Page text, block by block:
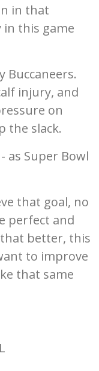
in that
in this game
Buccaneers.
injury, and
on
the slack.
as Super Bowl
that goal, no
perfect and
better, this
to improve
that same